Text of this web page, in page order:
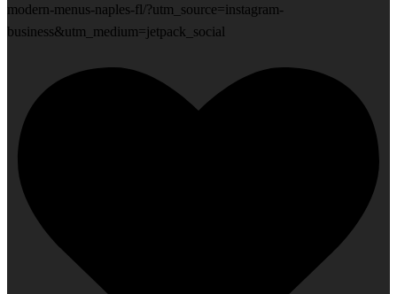
modern-menus-naples-fl/?utm_source=instagram-
business&utm_medium=jetpack_social